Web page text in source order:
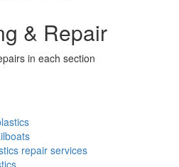
& Repair
in each section
repair services